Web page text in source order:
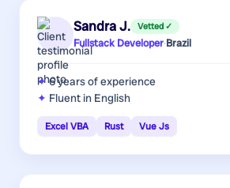
Sandra J. Vetted ✓
Fullstack Developer·Brazil
6 yearsof experience
Fluent in English
Excel VBA Rust Vue Js